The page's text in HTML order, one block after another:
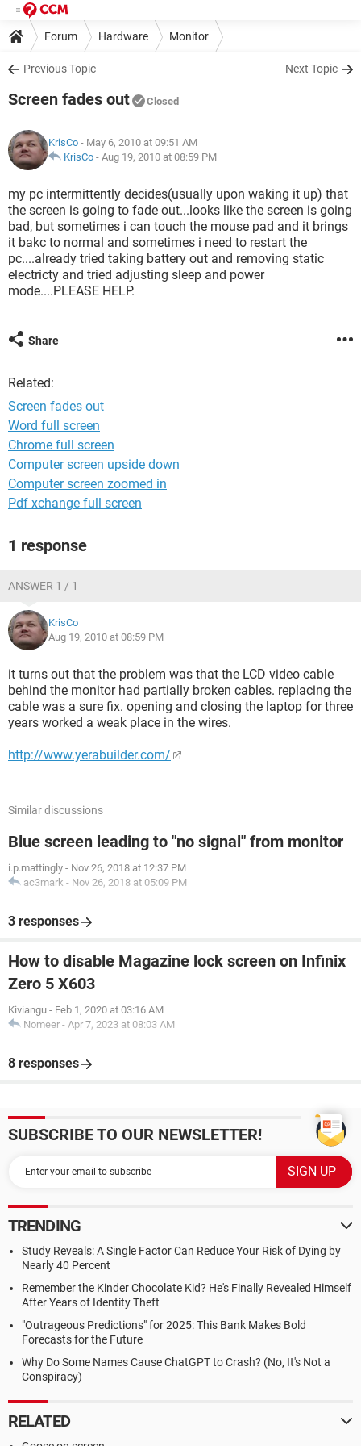
Forum Hardware Monitor
Previous Topic Next Topic
Screen fades out Closed
KrisCo - May 6, 2010 at 09:51 AM
KrisCo - Aug 19, 2010 at 08:59 PM
my pc intermittently decides(usually upon waking it up) that
the screen is going to fade out...looks like the screen is going
bad, but sometimes i can touch the mouse pad and it brings
it bakc to normal and sometimes i need to restart the
pc....already tried taking battery out and removing static
electricty and tried adjusting sleep and power
mode....PLEASE HELP.
Share
Related:
Screen fades out
Word full screen
Chrome full screen
Computer screen upside down
Computer screen zoomed in
Pdf xchange full screen
1 response
ANSWER 1 / 1
KrisCo
Aug 19, 2010 at 08:59 PM
it turns out that the problem was that the LCD video cable
behind the monitor had partially broken cables. replacing the
cable was a sure fix. opening and closing the laptop for three
years worked a weak place in the wires.
http://www.yerabuilder.com/
Similar discussions
Blue screen leading to "no signal" from monitor
i.p.mattingly - Nov 26, 2018 at 12:37 PM
ac3mark - Nov 26, 2018 at 05:09 PM
3 responses
How to disable Magazine lock screen on Infinix
Zero 5 X603
Kiviangu - Feb 1, 2020 at 03:16 AM
Nomeer - Apr 7, 2023 at 08:03 AM
8 responses
SUBSCRIBE TO OUR NEWSLETTER!
TRENDING
Study Reveals: A Single Factor Can Reduce Your Risk of Dying by
Nearly 40 Percent
Remember the Kinder Chocolate Kid? He's Finally Revealed Himself
After Years of Identity Theft
"Outrageous Predictions" for 2025: This Bank Makes Bold
Forecasts for the Future
Why Do Some Names Cause ChatGPT to Crash? (No, It's Not a
Conspiracy)
RELATED